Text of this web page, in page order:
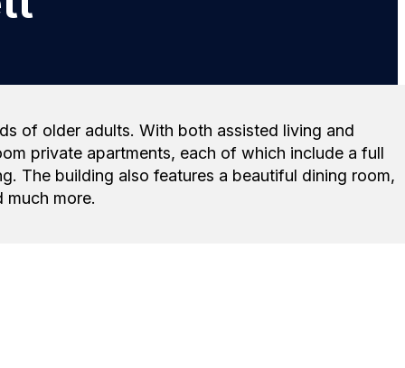
of older adults. With both assisted living and
private apartments, each of which include a full
The building also features a beautiful dining room,
more.